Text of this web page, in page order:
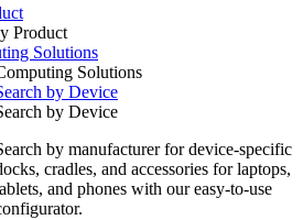
Product
Solutions
Solutions
by Device
by Device
by manufacturer for device-specific
cradles, and accessories for laptops,
and phones with our easy-to-use